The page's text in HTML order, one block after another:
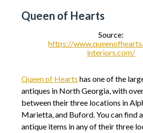
Queen of Hearts
Source:
https://
interiors.com/
Queen of Hearts has one of the
antiques in North Georgia, with
between their three locations in
Marietta, and Buford. You can find
antique items in any of their three